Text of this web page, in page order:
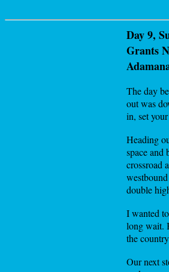
Day 9,
Grants
The day
out was
in, set
Heading
space and
crossroad
double
I wanted
long wait.
the
Our next